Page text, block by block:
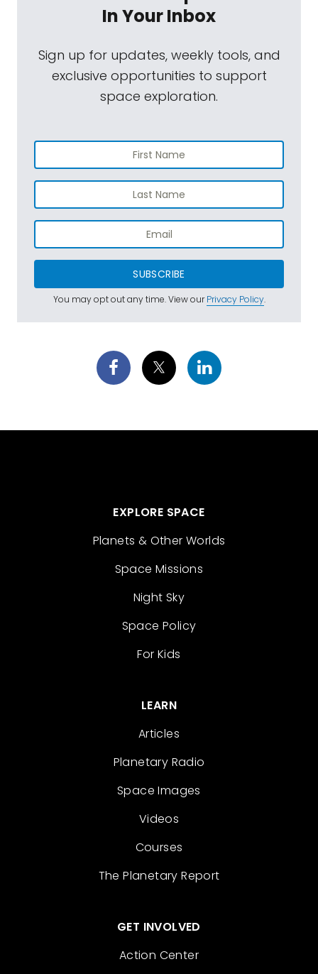
In Your Inbox
Sign up for updates, weekly tools, and
exclusive opportunities to support
space exploration.
SUBSCRIBE
You may opt out any time. View ourPrivacy Policy.
EXPLORE SPACE
Planets & Other Worlds
Space Missions
Night Sky
Space Policy
For Kids
LEARN
Articles
Planetary Radio
Space Images
Videos
Courses
The Planetary Report
GET INVOLVED
Action Center